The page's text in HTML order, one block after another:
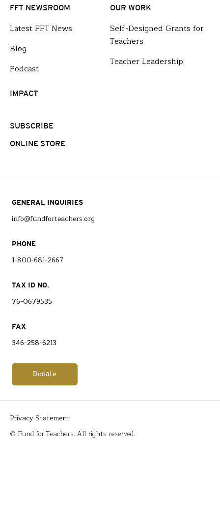
FFT NEWSROOM
Latest FFT News
Blog
Podcast
OUR WORK
Self-Designed Grants for
Teachers
Teacher Leadership
IMPACT
SUBSCRIBE
ONLINE STORE
GENERAL INQUIRIES
info@fundforteachers.org
PHONE
1-800-681-2667
TAX ID NO.
76-0679535
FAX
346-258-6213
Donate
© Fund for Teachers. All rights reserved.
Privacy Statement